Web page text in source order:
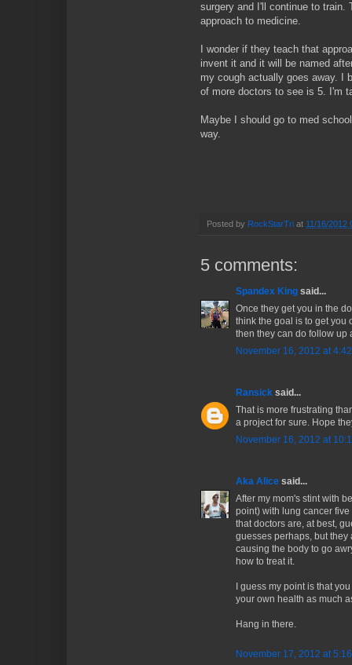
surgery and I'll continue to train.
approach to medicine.
I wonder if they teach that
invent it and it will be named
my cough actually goes away. I
of more doctors to see is 5. I'm
Maybe I should go to med
way.
Posted by RockStarTri at 11/16/2012
5 comments:
Spandex King said...
Once they get you in the
think the goal is to get you
then they can do follow up
November 16, 2012 at
Ransick said...
That is more frustrating
a project for sure. Hope
November 16, 2012 at
Aka Alice said...
After my mom's stint with
point) with lung cancer
that doctors are, at best,
guesses perhaps, but
causing the body to go
how to treat it.
I guess my point is that
your own health as much
Hang in there.
November 17, 2012 at